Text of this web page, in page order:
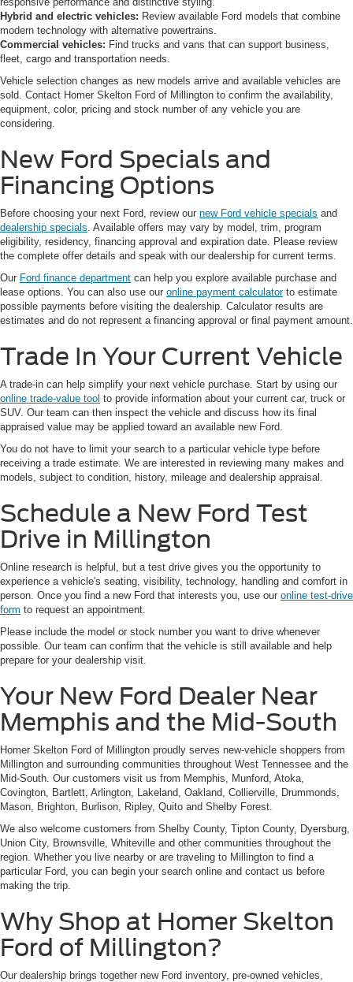
Hybrid and electric vehicles: Review available Ford models that combine
modern technology with alternative powertrains.
Commercial vehicles: Find trucks and vans that can support business,
fleet, cargo and transportation needs.
Vehicle selection changes as new models arrive and available vehicles are
sold. Contact Homer Skelton Ford of Millington to confirm the availability,
equipment, color, pricing and stock number of any vehicle you are
considering.
New Ford Specials and
Financing Options
Before choosing your next Ford, review our new Ford vehicle specials and
dealership specials . Available offers may vary by model, trim, program
eligibility, residency, financing approval and expiration date. Please review
the complete offer details and speak with our dealership for current terms.
Our Ford finance department can help you explore available purchase and
lease options. You can also use our online payment calculatorto estimate
possible payments before visiting the dealership. Calculator results are
estimates and do not represent a financing approval or final payment amount.
Trade In Your Current Vehicle
A trade-in can help simplify your next vehicle purchase. Start by using our
online trade-value tool to provide information about your current car, truck or
SUV. Our team can then inspect the vehicle and discuss how its final
appraised value may be applied toward an available new Ford.
You do not have to limit your search to a particular vehicle type before
receiving a trade estimate. We are interested in reviewing many makes and
models, subject to condition, history, mileage and dealership appraisal.
Schedule a New Ford Test
Drive in Millington
Online research is helpful, but a test drive gives you the opportunity to
experience a vehicle's seating, visibility, technology, handling and comfort in
person. Once you find a new Ford that interests you, use our online test-drive
form to request an appointment.
Please include the model or stock number you want to drive whenever
possible. Our team can confirm that the vehicle is still available and help
prepare for your dealership visit.
Your New Ford Dealer Near
Memphis and the Mid-South
Homer Skelton Ford of Millington proudly serves new-vehicle shoppers from
Millington and surrounding communities throughout West Tennessee and the
Mid-South. Our customers visit us from Memphis, Munford, Atoka,
Covington, Bartlett, Arlington, Lakeland, Oakland, Collierville, Drummonds,
Mason, Brighton, Burlison, Ripley, Quito and Shelby Forest.
We also welcome customers from Shelby County, Tipton County, Dyersburg,
Union City, Brownsville, Whiteville and other communities throughout the
region. Whether you live nearby or are traveling to Millington to find a
particular Ford, you can begin your search online and contact us before
making the trip.
Why Shop at Homer Skelton
Ford of Millington?
Our dealership brings together new Ford inventory, pre-owned vehicles,